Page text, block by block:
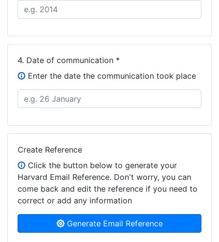
4. Date of communication *
Enter the date the communication took place
Create Reference
Click the button below to generate your
Harvard Email Reference. Don't worry, you can
come back and edit the reference if you need to
correct or add any information
Generate Email Reference